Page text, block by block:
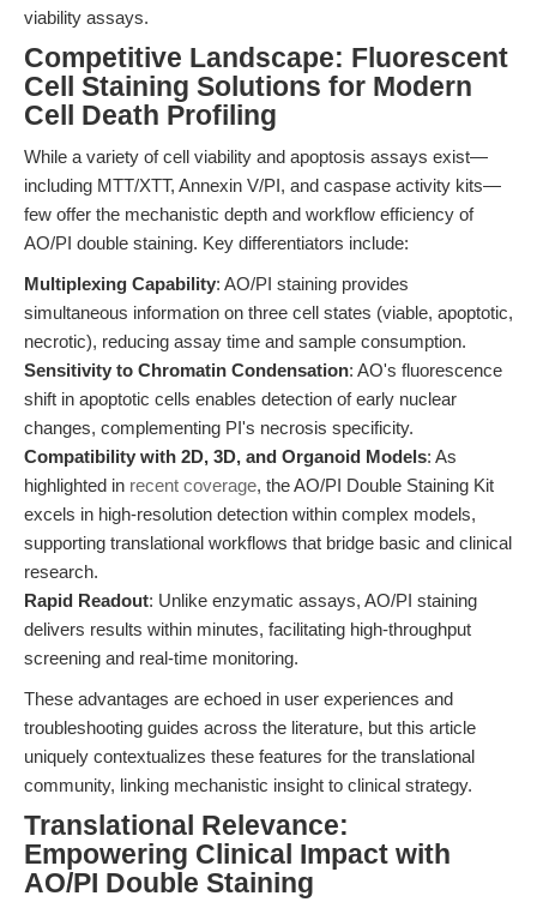
viability assays.
Competitive Landscape: Fluorescent
Cell Staining Solutions for Modern
Cell Death Profiling
While a variety of cell viability and apoptosis assays exist—
including MTT/XTT, Annexin V/PI, and caspase activity kits—
few offer the mechanistic depth and workflow efficiency of
AO/PI double staining. Key differentiators include:
Multiplexing Capability: AO/PI staining provides
simultaneous information on three cell states (viable, apoptotic,
necrotic), reducing assay time and sample consumption.
Sensitivity to Chromatin Condensation: AO's fluorescence
shift in apoptotic cells enables detection of early nuclear
changes, complementing PI's necrosis specificity.
Compatibility with 2D, 3D, and Organoid Models: As
highlighted in recent coverage, the AO/PI Double Staining Kit
excels in high-resolution detection within complex models,
supporting translational workflows that bridge basic and clinical
research.
Rapid Readout: Unlike enzymatic assays, AO/PI staining
delivers results within minutes, facilitating high-throughput
screening and real-time monitoring.
These advantages are echoed in user experiences and
troubleshooting guides across the literature, but this article
uniquely contextualizes these features for the translational
community, linking mechanistic insight to clinical strategy.
Translational Relevance:
Empowering Clinical Impact with
AO/PI Double Staining